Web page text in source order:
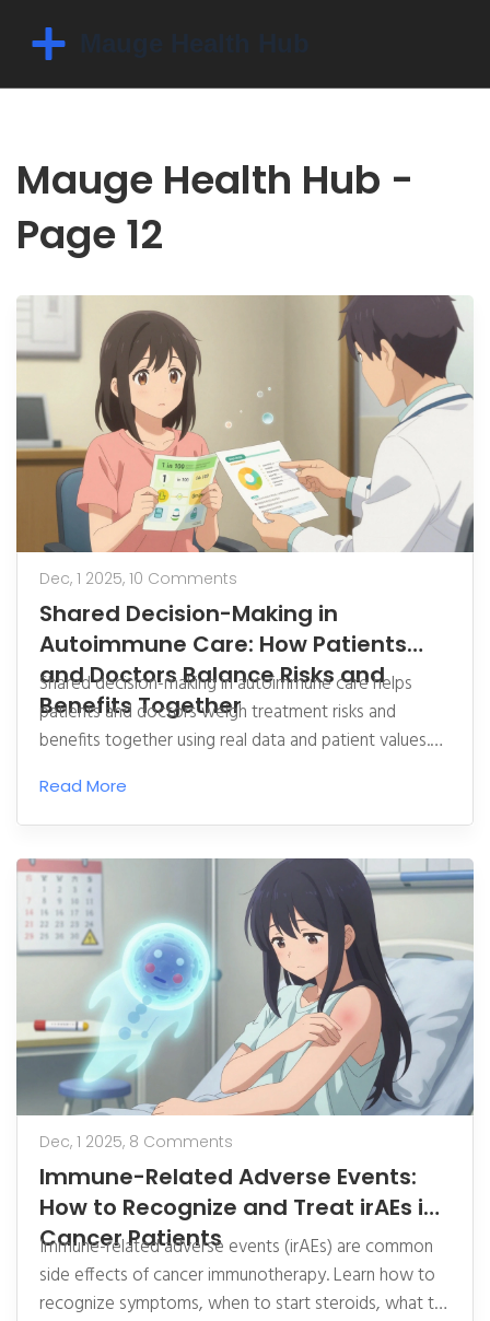
Mauge Health Hub -
Page 12
Dec, 1 2025, 10 Comments
Shared Decision-Making in
Autoimmune Care: How Patients
and Doctors Balance Risks and
Benefits Together
Shared decision-making in autoimmune care helps
patients and doctors weigh treatment risks and
benefits together using real data and patient values.
empowers patients to choose what fits their life.
Read More
Dec, 1 2025, 8 Comments
Immune-Related Adverse Events:
How to Recognize and Treat irAEs in
Cancer Patients
Immune-related adverse events (irAEs) are common
side effects of cancer immunotherapy. Learn how to
recognize symptoms, when to start steroids, what to